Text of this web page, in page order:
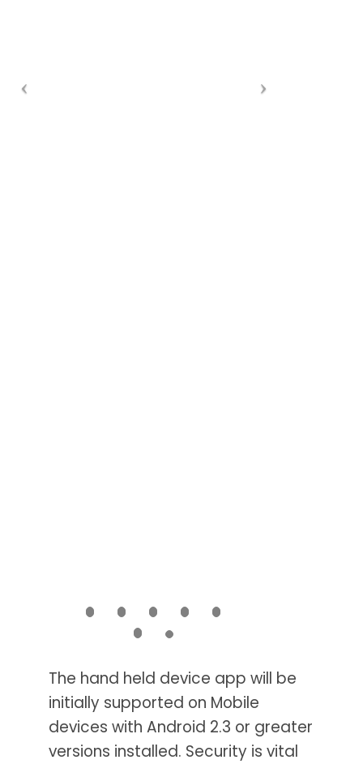
The hand held device app will be
initially supported on Mobile
devices with Android 2.3 or greater
versions installed. Security is vital